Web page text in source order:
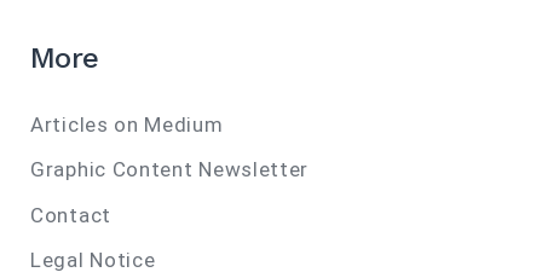
More
Articles on Medium
Graphic Content Newsletter
Contact
Legal Notice